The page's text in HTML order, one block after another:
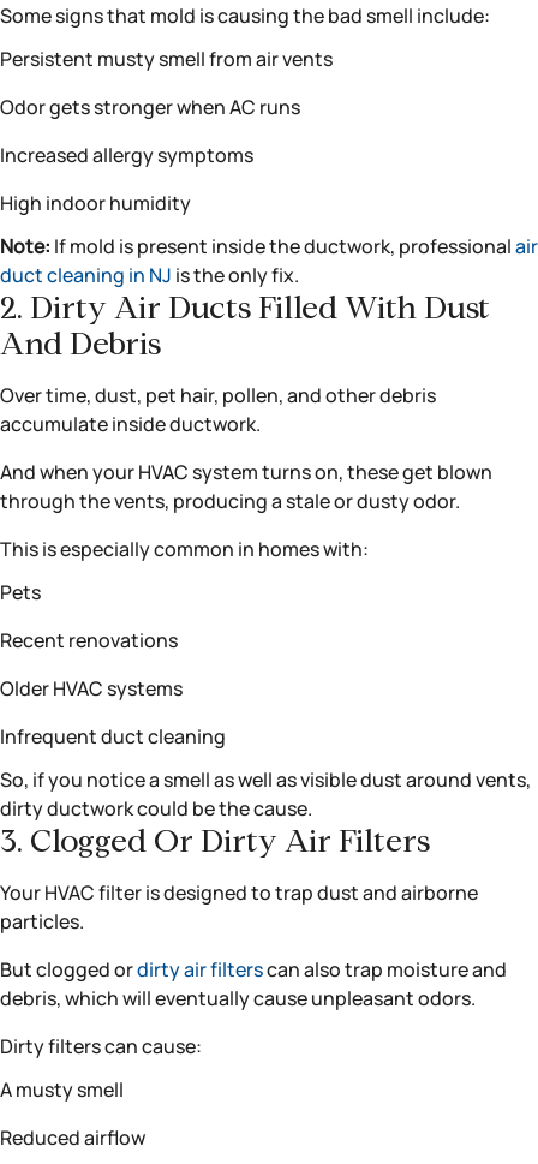
Some signs that mold is causing the bad smell include:
Persistent musty smell from air vents
Odor gets stronger when AC runs
Increased allergy symptoms
High indoor humidity
Note: If mold is present inside the ductwork, professionalair
duct cleaning in NJ is the only fix.
2. Dirty Air Ducts Filled With Dust
And Debris
Over time, dust, pet hair, pollen, and other debris
accumulate inside ductwork.
And when your HVAC system turns on, these get blown
through the vents, producing a stale or dusty odor.
This is especially common in homes with:
Pets
Recent renovations
Older HVAC systems
Infrequent duct cleaning
So, if you notice a smell as well as visible dust around vents,
dirty ductwork could be the cause.
3. Clogged Or Dirty Air Filters
Your HVAC filter is designed to trap dust and airborne
particles.
But clogged ordirty air filterscan also trap moisture and
debris, which will eventually cause unpleasant odors.
Dirty filters can cause:
A musty smell
Reduced airflow